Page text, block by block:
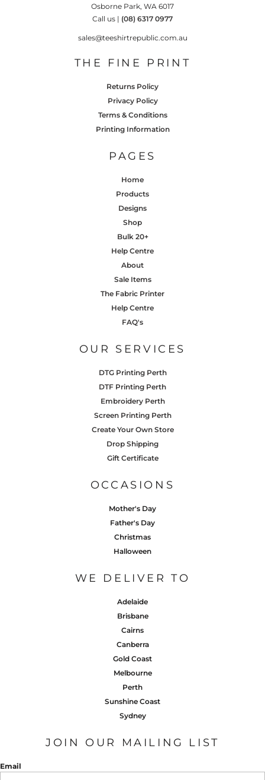
Osborne Park, WA 6017
Call us | (08) 6317 0977
sales@teeshirtrepublic.com.au
THE FINE PRINT
Returns Policy
Privacy Policy
Terms & Conditions
Printing Information
PAGES
Home
Products
Designs
Shop
Bulk 20+
Help Centre
About
Sale Items
The Fabric Printer
Help Centre
FAQ's
OUR SERVICES
DTG Printing Perth
DTF Printing Perth
Embroidery Perth
Screen Printing Perth
Create Your Own Store
Drop Shipping
Gift Certificate
OCCASIONS
Mother's Day
Father's Day
Christmas
Halloween
WE DELIVER TO
Adelaide
Brisbane
Cairns
Canberra
Gold Coast
Melbourne
Perth
Sunshine Coast
Sydney
JOIN OUR MAILING LIST
Email